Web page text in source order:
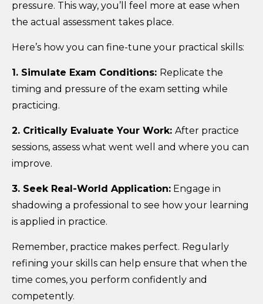
pressure. This way, you’ll feel more at ease when
the actual assessment takes place.
Here’s how you can fine-tune your practical skills:
1. Simulate Exam Conditions: Replicate the
timing and pressure of the exam setting while
practicing.
2. Critically Evaluate Your Work: After practice
sessions, assess what went well and where you can
improve.
3. Seek Real-World Application: Engage in
shadowing a professional to see how your learning
is applied in practice.
Remember, practice makes perfect. Regularly
refining your skills can help ensure that when the
time comes, you perform confidently and
competently.